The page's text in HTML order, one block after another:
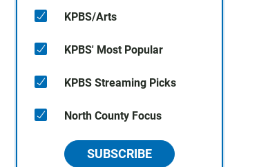
KPBS/Arts
KPBS' Most Popular
KPBS Streaming Picks
North County Focus
SUBSCRIBE